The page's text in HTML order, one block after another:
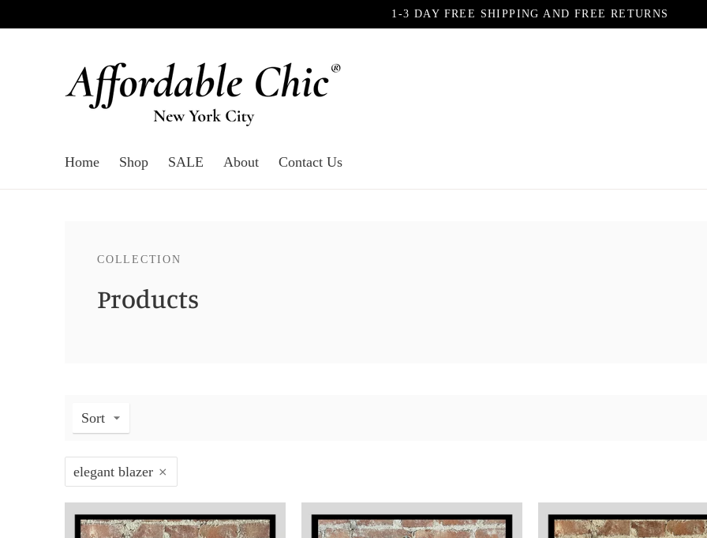
1-3 DAY FREE SHIPPING AND FREE RETURNS
Home Shop SALE About Contact Us
COLLECTION
Products
Sort
elegant blazer